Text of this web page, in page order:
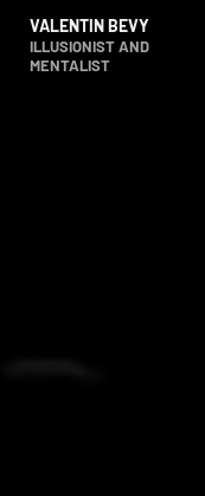
VALENTIN BEVY
ILLUSIONIST AND
MENTALIST